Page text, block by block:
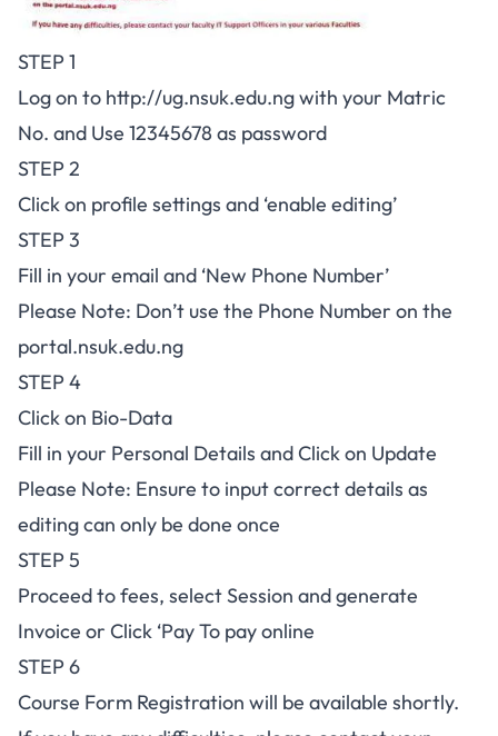
STEP 1
Log on to http://ug.nsuk.edu.ngwith your Matric
No. and Use 12345678 as password
STEP 2
Click on profile settings and ‘enable editing’
STEP 3
Fill in your email and ‘New Phone Number’
Please Note: Don’t use the Phone Number on the
portal.nsuk.edu.ng
STEP 4
Click on Bio-Data
Fill in your Personal Details and Click on Update
Please Note: Ensure to input correct details as
editing can only be done once
STEP 5
Proceed to fees, select Session and generate
Invoice or Click ‘Pay To pay online
STEP 6
Course Form Registration will be available shortly.